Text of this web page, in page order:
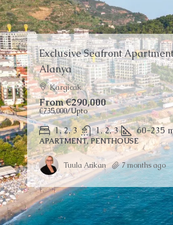
FEATURED
Apartments for Sale in Oba
Living
Oba
Price on Request
1, 2, 3, 4 1, 2, 3 51-
APARTMENT, GARDEN DUPLEX,
Mehmet Topal 3 months ago